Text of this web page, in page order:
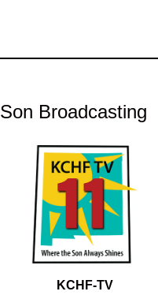
Son Broadcasting
KCHF-TV